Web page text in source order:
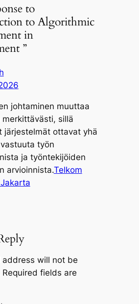
to
to Algorithmic
in
”
johtaminen muuttaa
sillä
järjestelmät ottavat yhä
työn
ja työntekijöiden
arvioinnista.Telkom
address will not be
Required fields are